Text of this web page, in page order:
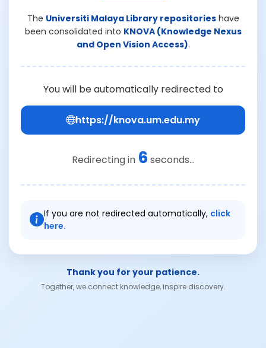
The Universiti Malaya Library repositorieshave
been consolidated into KNOVA (Knowledge Nexus
and Open Vision Access).
You will be automatically redirected to
https://knova.um.edu.my
Redirecting in 6 seconds...
If you are not redirected automatically, click
here.
Thank you for your patience.
Together, we connect knowledge, inspire discovery.